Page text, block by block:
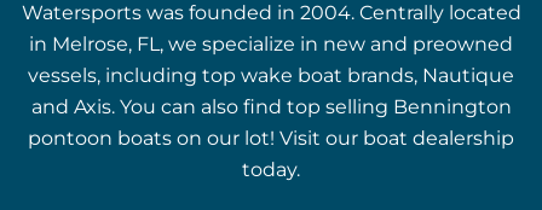
Watersports was founded in 2004. Centrally located
in Melrose, FL, we specialize in new and preowned
vessels, including top wake boat brands, Nautique
and Axis. You can also find top selling Bennington
pontoon boats on our lot! Visit our boat dealership
today.